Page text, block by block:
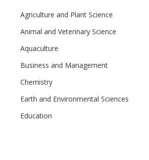
Agriculture and Plant Science
Animal and Veterinary Science
Aquaculture
Business and Management
Chemistry
Earth and Environmental Sciences
Education